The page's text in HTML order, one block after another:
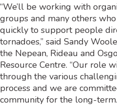
“We’ll be working with
groups and many others
quickly to support people
tornadoes,” said Sandy
the Nepean, Rideau and
Resource Centre. “Our role
through the various
process and we are
community for the long-